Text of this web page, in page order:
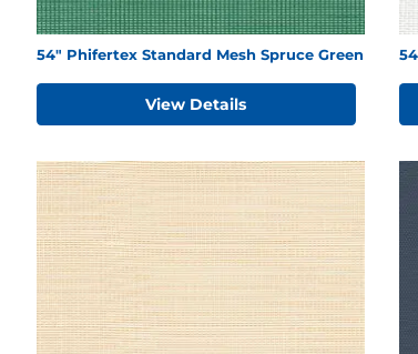
54" Phifertex Standard Mesh Spruce Green
View Details